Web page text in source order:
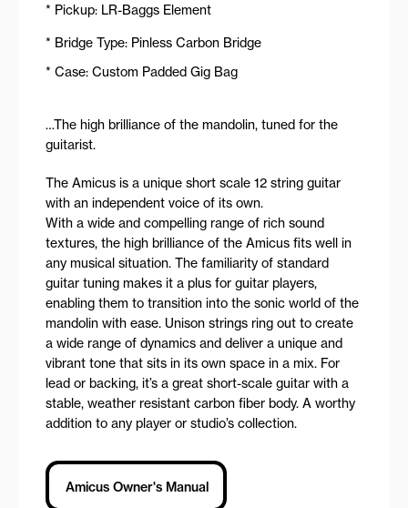
* Pickup: LR-Baggs Element
* Bridge Type: Pinless Carbon Bridge
* Case: Custom Padded Gig Bag
…The high brilliance of the mandolin, tuned for the
guitarist.
The Amicus is a unique short scale 12 string guitar
with an independent voice of its own.
With a wide and compelling range of rich sound
textures, the high brilliance of the Amicus fits well in
any musical situation. The familiarity of standard
guitar tuning makes it a plus for guitar players,
enabling them to transition into the sonic world of the
mandolin with ease. Unison strings ring out to create
a wide range of dynamics and deliver a unique and
vibrant tone that sits in its own space in a mix. For
lead or backing, it’s a great short-scale guitar with a
stable, weather resistant carbon fiber body. A worthy
addition to any player or studio’s collection.
Amicus Owner's Manual